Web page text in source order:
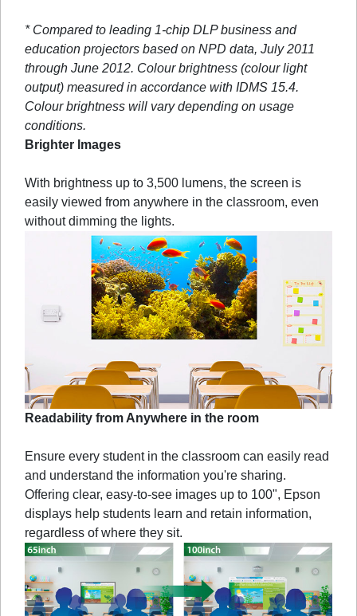
* Compared to leading 1-chip DLP business and
education projectors based on NPD data, July 2011
through June 2012. Colour brightness (colour light
output) measured in accordance with IDMS 15.4.
Colour brightness will vary depending on usage
conditions.
Brighter Images
With brightness up to 3,500 lumens, the screen is
easily viewed from anywhere in the classroom, even
without dimming the lights.
Readability from Anywhere in the room
Ensure every student in the classroom can easily read
and understand the information you're sharing.
Offering clear, easy-to-see images up to 100", Epson
displays help students learn and retain information,
regardless of where they sit.